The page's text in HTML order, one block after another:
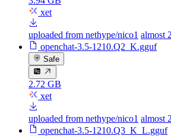
xet
uploaded from nethype/nico1 almost
openchat-3.5-1210.Q2_K.gguf
Safe
2.72 GB
xet
uploaded from nethype/nico1 almost
openchat-3.5-1210.Q3_K_L.gguf